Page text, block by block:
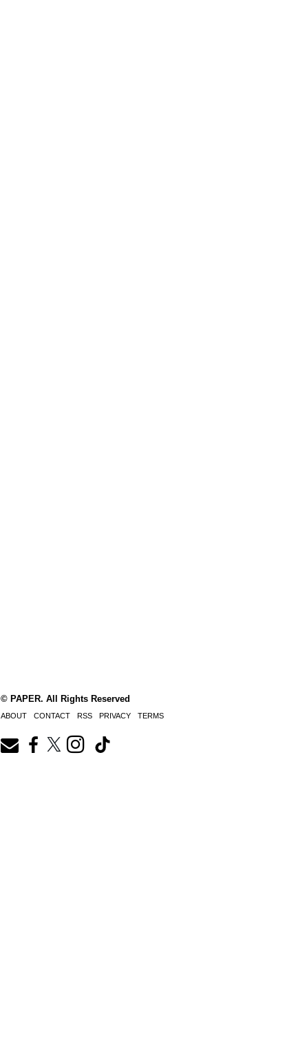
© PAPER. All Rights Reserved
ABOUT CONTACT RSS PRIVACY TERMS